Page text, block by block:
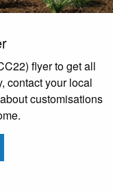
flyer to get all
contact your local
customisations